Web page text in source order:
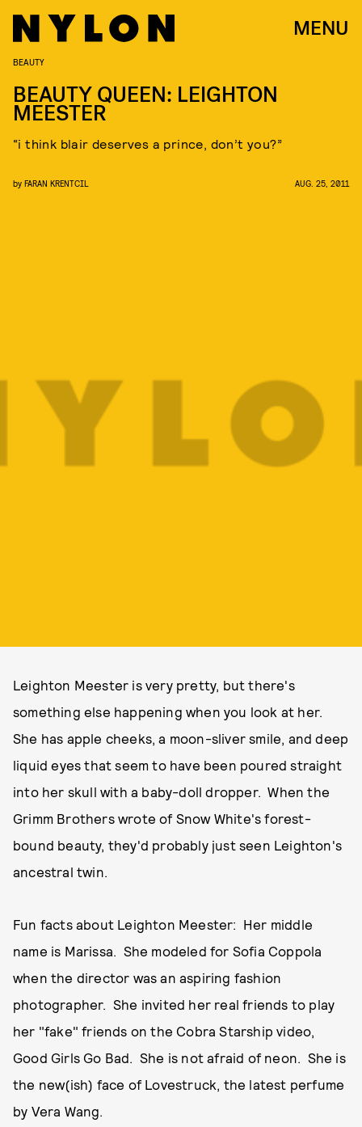
MENU
BEAUTY
BEAUTY QUEEN: LEIGHTON
MEESTER
“i think blair deserves a prince, don’t you?”
by FARAN KRENTCIL AUG. 25, 2011
Leighton Meester is very pretty, but there's
something else happening when you look at her.
She has apple cheeks, a moon-sliver smile, and deep
liquid eyes that seem to have been poured straight
into her skull with a baby-doll dropper. When the
Grimm Brothers wrote of Snow White's forest-
bound beauty, they'd probably just seen Leighton's
ancestral twin.
Fun facts about Leighton Meester: Her middle
name is Marissa. She modeled for Sofia Coppola
when the director was an aspiring fashion
photographer. She invited her real friends to play
her "fake" friends on the Cobra Starship video,
Good Girls Go Bad. She is not afraid of neon. She is
the new(ish) face of Lovestruck, the latest perfume
by Vera Wang.